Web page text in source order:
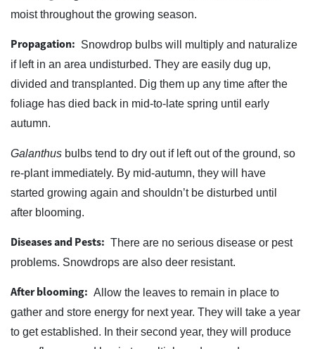
moist throughout the growing season.
Propagation: Snowdrop bulbs will multiply and naturalize
if left in an area undisturbed. They are easily dug up,
divided and transplanted. Dig them up any time after the
foliage has died back in mid-to-late spring until early
autumn.
Galanthus bulbs tend to dry out if left out of the ground, so
re-plant immediately. By mid-autumn, they will have
started growing again and shouldn’t be disturbed until
after blooming.
Diseases and Pests: There are no serious disease or pest
problems. Snowdrops are also deer resistant.
After blooming: Allow the leaves to remain in place to
gather and store energy for next year. They will take a year
to get established. In their second year, they will produce